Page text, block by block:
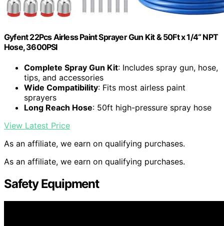
Gyfent 22Pcs Airless Paint Sprayer Gun Kit & 50Ft x 1/4“ NPT
Hose, 3600PSI
Complete Spray Gun Kit: Includes spray gun, hose,
tips, and accessories
Wide Compatibility: Fits most airless paint
sprayers
Long Reach Hose: 50ft high-pressure spray hose
View Latest Price
As an affiliate, we earn on qualifying purchases.
As an affiliate, we earn on qualifying purchases.
Safety Equipment